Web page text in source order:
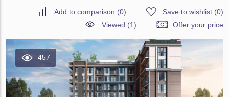
Add to comparison (0) Save to wishlist(0)
Viewed (1)
Offer your price
457